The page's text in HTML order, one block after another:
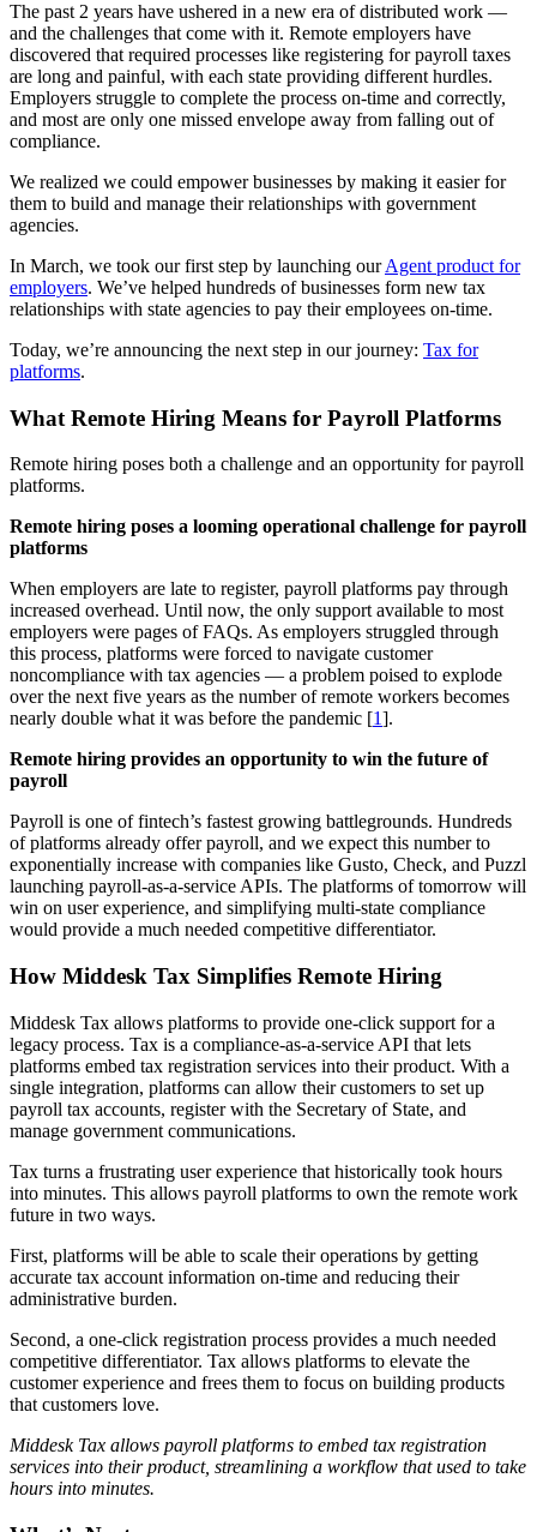
The past 2 years have ushered in a new era of distributed work —
and the challenges that come with it. Remote employers have
discovered that required processes like registering for payroll taxes
are long and painful, with each state providing different hurdles.
Employers struggle to complete the process on-time and correctly,
and most are only one missed envelope away from falling out of
compliance.
We realized we could empower businesses by making it easier for
them to build and manage their relationships with government
agencies.
In March, we took our first step by launching ourAgent product for
employers. We’ve helped hundreds of businesses form new tax
relationships with state agencies to pay their employees on-time.
Today, we’re announcing the next step in our journey: Tax for
platforms.
What Remote Hiring Means for Payroll Platforms
Remote hiring poses both a challenge and an opportunity for payroll
platforms.
Remote hiring poses a looming operational challenge for payroll
platforms
When employers are late to register, payroll platforms pay through
increased overhead. Until now, the only support available to most
employers were pages of FAQs. As employers struggled through
this process, platforms were forced to navigate customer
noncompliance with tax agencies — a problem poised to explode
over the next five years as the number of remote workers becomes
nearly double what it was before the pandemic [1].
Remote hiring provides an opportunity to win the future of
payroll
Payroll is one of fintech’s fastest growing battlegrounds. Hundreds
of platforms already offer payroll, and we expect this number to
exponentially increase with companies like Gusto, Check, and Puzzl
launching payroll-as-a-service APIs. The platforms of tomorrow will
win on user experience, and simplifying multi-state compliance
would provide a much needed competitive differentiator.
How Middesk Tax Simplifies Remote Hiring
Middesk Tax allows platforms to provide one-click support for a
legacy process. Tax is a compliance-as-a-service API that lets
platforms embed tax registration services into their product. With a
single integration, platforms can allow their customers to set up
payroll tax accounts, register with the Secretary of State, and
manage government communications.
Tax turns a frustrating user experience that historically took hours
into minutes. This allows payroll platforms to own the remote work
future in two ways.
First, platforms will be able to scale their operations by getting
accurate tax account information on-time and reducing their
administrative burden.
Second, a one-click registration process provides a much needed
competitive differentiator. Tax allows platforms to elevate the
customer experience and frees them to focus on building products
that customers love.
Middesk Tax allows payroll platforms to embed tax registration
services into their product, streamlining a workflow that used to take
hours into minutes.